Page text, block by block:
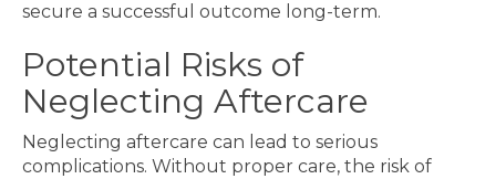
secure a successful outcome long-term.
Potential Risks of
Neglecting Aftercare
Neglecting aftercare can lead to serious
complications. Without proper care, the risk of